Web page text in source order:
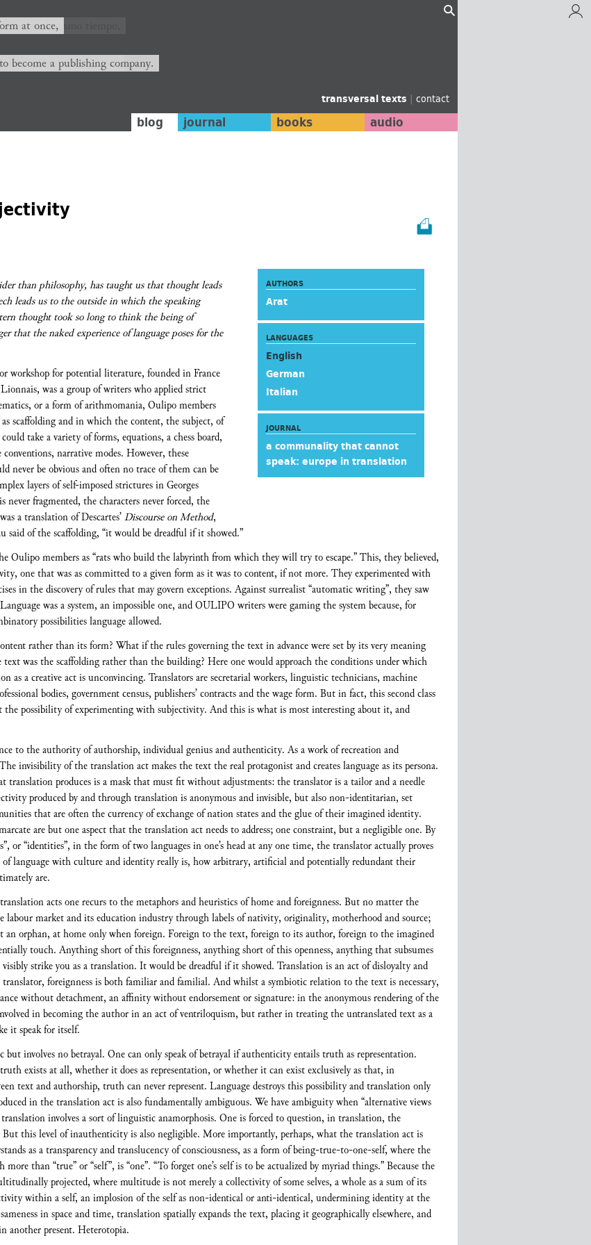
al mismo tiempo,
en una editorial.
at once,
become a publishing company.
transversal texts | contact
blog journal books audio
AUTHORS
Arat
LANGUAGES
English
German
Italian
JOURNAL
a communality that cannot
speak: europe in translation
than philosophy, has taught us that thought leads
leads us to the outside in which the speaking
thought took so long to think the being of
that the naked experience of language poses for the
or workshop for potential literature, founded in France
was a group of writers who applied strict
or a form of arithmomania, Oulipo members
scaffolding and in which the content, the subject, of
take a variety of forms, equations, a chess board,
narrative modes. However, these
never be obvious and often no trace of them can be
layers of self-imposed strictures in Georges
never fragmented, the characters never forced, the
a translation of Descartes’Discourse on Method,
said of the scaffolding, “it would be dreadful if it showed.”
Oulipo members as “rats who build the labyrinth from which they will try to escape.” This, they believed,
one that was as committed to a given form as it was to content, if not more. They experimented with
in the discovery of rules that may govern exceptions. Against surrealist “automatic writing”, they saw
was a system, an impossible one, and OULIPO writers were gaming the system because, for
possibilities language allowed.
rather than its form? What if the rules governing the text in advance were set by its very meaning
was the scaffolding rather than the building? Here one would approach the conditions under which
as a creative act is unconvincing. Translators are secretarial workers, linguistic technicians, machine
bodies, government census, publishers’ contracts and the wage form. But in fact, this second class
possibility of experimenting with subjectivity. And this is what is most interesting about it, and
to the authority of authorship, individual genius and authenticity. As a work of recreation and
invisibility of the translation act makes the text the real protagonist and creates language as its persona.
translation produces is a mask that must fit without adjustments: the translator is a tailor and a needle
produced by and through translation is anonymous and invisible, but also non-identitarian, set
that are often the currency of exchange of nation states and the glue of their imagined identity.
are but one aspect that the translation act needs to address; one constraint, but a negligible one. By
or “identities”, in the form of two languages in one’s head at any one time, the translator actually proves
language with culture and identity really is, how arbitrary, artificial and potentially redundant their
are.
acts one recurs to the metaphors and heuristics of home and foreignness. But no matter the
market and its education industry through labels of nativity, originality, motherhood and source;
orphan, at home only when foreign. Foreign to the text, foreign to its author, foreign to the imagined
touch. Anything short of this foreignness, anything short of this openness, anything that subsumes
strike you as a translation. It would be dreadful if it showed. Translation is an act of disloyalty and
foreignness is both familiar and familial. And whilst a symbiotic relation to the text is necessary,
without detachment, an affinity without endorsement or signature: in the anonymous rendering of the
in becoming the author in an act of ventriloquism, but rather in treating the untranslated text as a
it speak for itself.
involves no betrayal. One can only speak of betrayal if authenticity entails truth as representation.
exists at all, whether it does as representation, or whether it can exist exclusively as that, in
text and authorship, truth can never represent. Language destroys this possibility and translation only
in the translation act is also fundamentally ambiguous. We have ambiguity when “alternative views
involves a sort of linguistic anamorphosis. One is forced to question, in translation, the
this level of inauthenticity is also negligible. More importantly, perhaps, what the translation act is
as a transparency and translucency of consciousness, as a form of being-true-to-one-self, where the
than “true” or “self”, is “one”. “To forget one’s self is to be actualized by myriad things.” Because the
projected, where multitude is not merely a collectivity of some selves, a whole as a sum of its
within a self, an implosion of the self as non-identical or anti-identical, undermining identity at the
in space and time, translation spatially expands the text, placing it geographically elsewhere, and
another present. Heterotopia.